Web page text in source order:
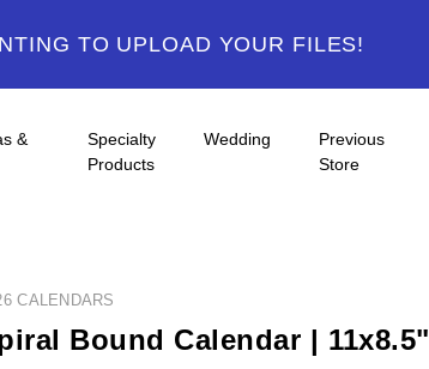
TO UPLOAD YOUR FILES!
&
Specialty
Products
Wedding
Previous
Store
CALENDARS
Bound Calendar | 11x8.5"